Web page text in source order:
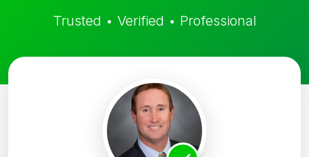
Trusted • Verified • Professional